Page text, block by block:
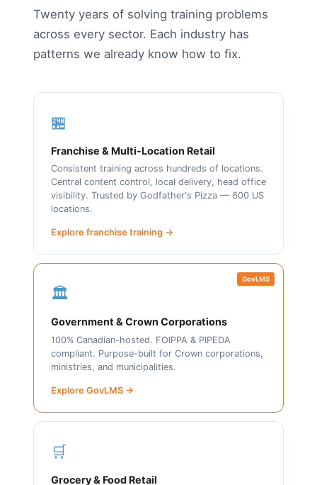
Twenty years of solving training problems
across every sector. Each industry has
patterns we already know how to fix.
🏪
Franchise & Multi-Location Retail
Consistent training across hundreds of locations.
Central content control, local delivery, head office
visibility. Trusted by Godfather's Pizza — 600 US
locations.
Explore franchise training →
GovLMS
🏛️
Government & Crown Corporations
100% Canadian-hosted. FOIPPA & PIPEDA
compliant. Purpose-built for Crown corporations,
ministries, and municipalities.
Explore GovLMS →
🛒
Grocery & Food Retail